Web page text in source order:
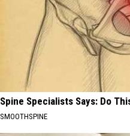
Spine Specialists Says: Do
SMOOTHSPINE